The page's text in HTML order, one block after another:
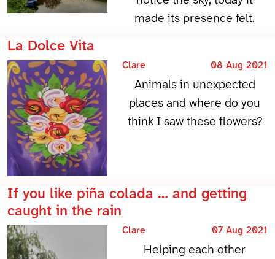
made its presence felt.
La Dolce Vita
Clare 08 Aug 2021
Animals in unexpected
places and where do you
think I saw these flowers?
If you like piña colada … and getting
caught in the rain
Clare 07 Aug 2021
Helping each other